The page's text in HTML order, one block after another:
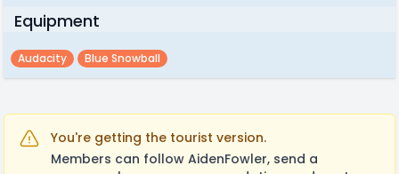
Equipment
Audacity Blue Snowball
You're getting the tourist version.
Members can follow AidenFowler, send a